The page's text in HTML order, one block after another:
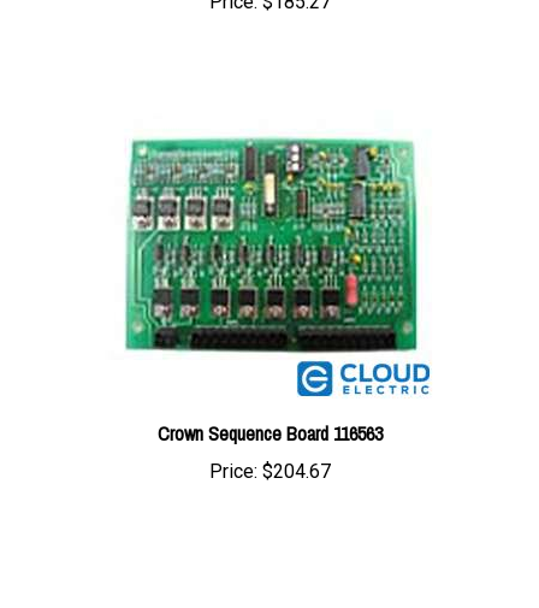
Crown Sequence Board 116563
Price:$204.67